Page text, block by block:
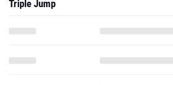
Triple Jump